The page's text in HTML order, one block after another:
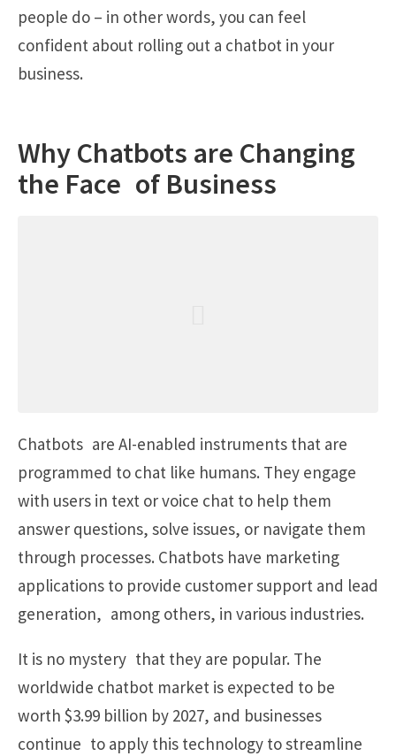
people do – in other words, you can feel
confident about rolling out a chatbot in your
business.
Why Chatbots are Changing
the Face of Business
Chatbots are AI-enabled instruments that are
programmed to chat like humans. They engage
with users in text or voice chat to help them
answer questions, solve issues, or navigate them
through processes. Chatbots have marketing
applications to provide customer support and lead
generation, among others, in various industries.
It is no mystery that they are popular. The
worldwide chatbot market is expected to be
worth $3.99 billion by 2027, and businesses
continue to apply this technology to streamline